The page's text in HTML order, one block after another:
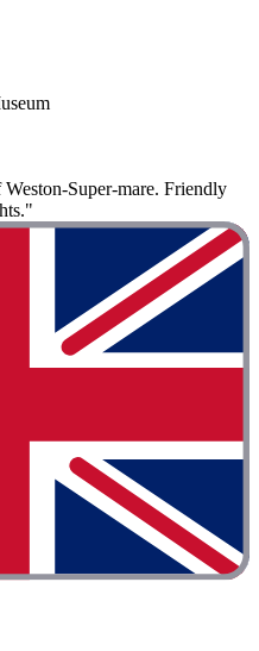
Super-mare. Friendly